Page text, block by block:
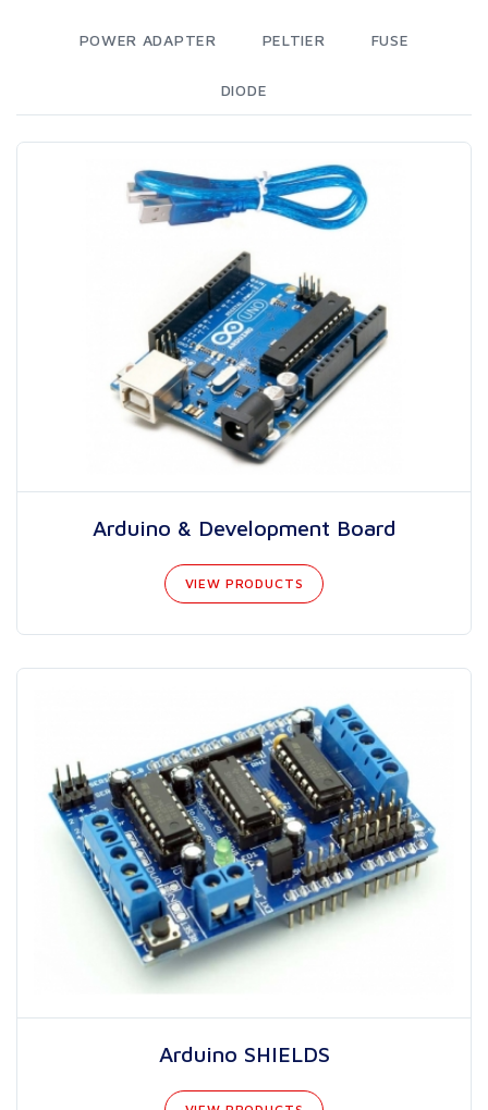
POWER ADAPTER PELTIER FUSE
DIODE
Arduino & Development Board
VIEW PRODUCTS
Arduino SHIELDS